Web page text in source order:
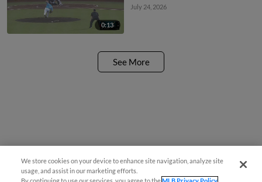
0:13
July 24, 2026
See More
We store cookies on your device to enhance site navigation, analyze site
usage, and assist in our marketing efforts.